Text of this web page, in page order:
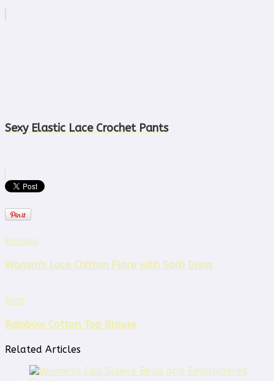
Sexy Elastic Lace Crochet Pants
Previous
Women's Lace Chiffon Flare with Sash Dress
Next
Rainbow Cotton Top Blouse
Related Articles